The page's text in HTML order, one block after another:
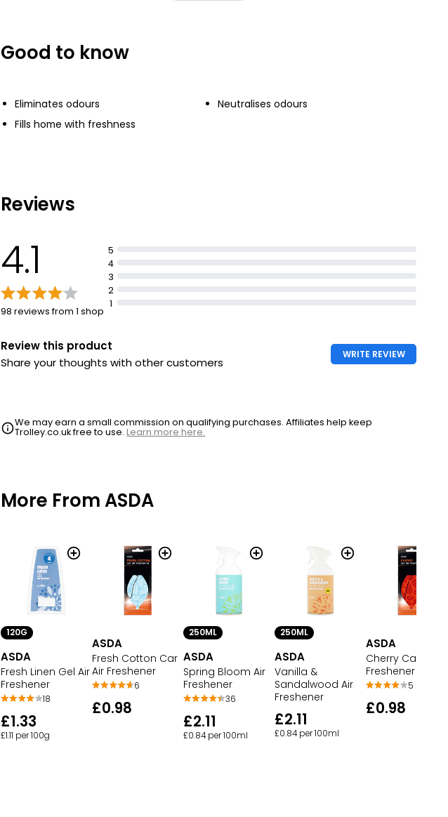
£1.00
Good to know
Eliminates odours
Fills home with freshness
Neutralises odours
Reviews
4.1
98 reviews from 1 shop
5
4
3
2
1
Review this product
Share your thoughts with other customers
WRITE REVIEW
We may earn a small commission on qualifying purchases. Affiliates help keep
Trolley.co.uk free to use.Learn more here.
More From ASDA
120G
ASDA
Fresh Linen Gel Air
Freshener
18
£1.33
£1.11 per 100g
ASDA
Fresh Cotton Car
Air Freshener
6
£0.98
250ML
ASDA
Spring Bloom Air
Freshener
36
£2.11
£0.84 per 100ml
250ML
ASDA
Vanilla &
Sandalwood Air
Freshener
£2.11
£0.84 per 100ml
ASDA
Cherry Car Air
Freshener
5
£0.98